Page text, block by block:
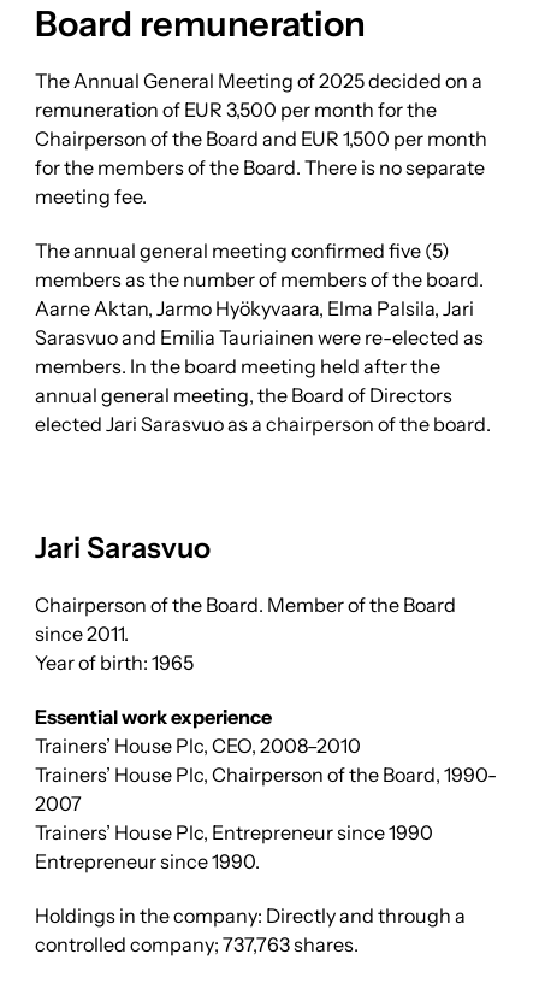
Board remuneration
The Annual General Meeting of 2025 decided on a
remuneration of EUR 3,500 per month for the
Chairperson of the Board and EUR 1,500 per month
for the members of the Board. There is no separate
meeting fee.
The annual general meeting confirmed five (5)
members as the number of members of the board.
Aarne Aktan, Jarmo Hyökyvaara, Elma Palsila, Jari
Sarasvuo and Emilia Tauriainen were re-elected as
members. In the board meeting held after the
annual general meeting, the Board of Directors
elected Jari Sarasvuo as a chairperson of the board.
Jari Sarasvuo
Chairperson of the Board. Member of the Board
since 2011.
Year of birth: 1965
Essential work experience
Trainers’ House Plc, CEO, 2008–2010
Trainers’ House Plc, Chairperson of the Board, 1990-
2007
Trainers’ House Plc, Entrepreneur since 1990
Entrepreneur since 1990.
Holdings in the company: Directly and through a
controlled company; 737,763 shares.